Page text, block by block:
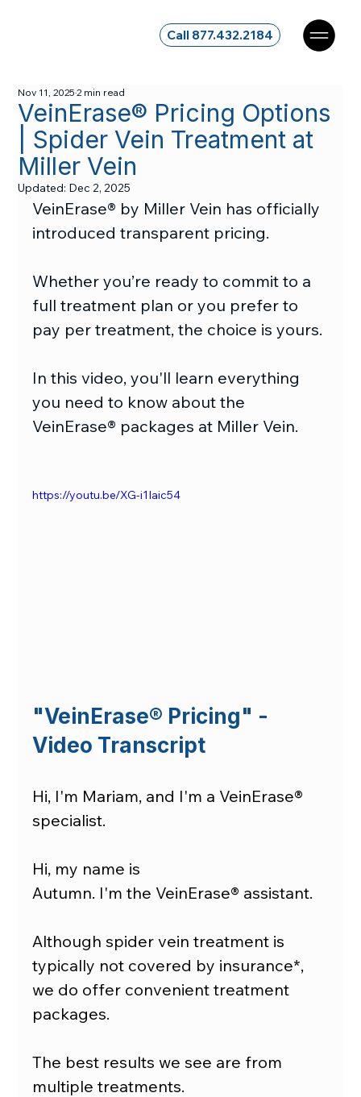
Call 877.432.2184
VeinErase® Pricing Options
| Spider Vein Treatment at
Miller Vein
Nov 11, 20252 min read
Updated: Dec 2, 2025
VeinErase® by Miller Vein has officially
introduced transparent pricing.
Whether you’re ready to commit to a
full treatment plan or you prefer to
pay per treatment, the choice is yours.
In this video, you'll learn everything
you need to know about the
VeinErase® packages at Miller Vein.
https://youtu.be/XG-i1Iaic54
"VeinErase® Pricing" -
Video Transcript
Hi, I'm Mariam, and I'm a VeinErase®
specialist.
Hi, my name is
Autumn. I'm the VeinErase® assistant.
Although spider vein treatment is
typically not covered by insurance*,
we do offer convenient treatment
packages.
The best results we see are from
multiple treatments.